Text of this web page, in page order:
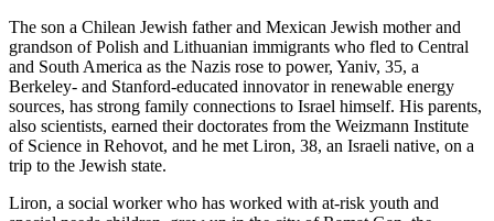
The son a Chilean Jewish father and Mexican Jewish mother and
grandson of Polish and Lithuanian immigrants who fled to Central
and South America as the Nazis rose to power, Yaniv, 35, a
Berkeley- and Stanford-educated innovator in renewable energy
sources, has strong family connections to Israel himself. His parents,
also scientists, earned their doctorates from the Weizmann Institute
of Science in Rehovot, and he met Liron, 38, an Israeli native, on a
trip to the Jewish state.
Liron, a social worker who has worked with at-risk youth and